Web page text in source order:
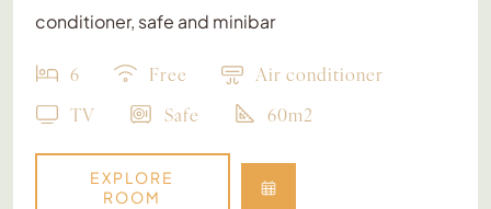
conditioner, safe and minibar
6 Free
Air conditioner
TV
Safe 60m2
EXPLORE
ROOM